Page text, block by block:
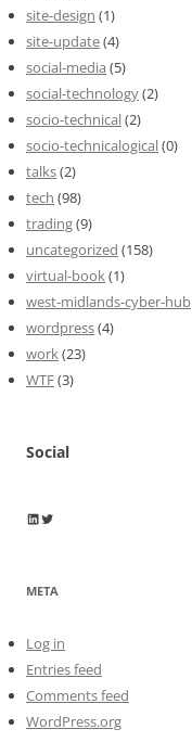
site-design (1)
site-update(4)
social-media (5)
social-technology(2)
socio-technical(2)
socio-technicalogical(0)
talks(2)
tech (98)
trading(9)
uncategorized (158)
virtual-book(1)
west-midlands-cyber-hub
wordpress(4)
work(23)
WTF(3)
Social
Wayne Horkan
Wayne Horkan
META
Log in
Entries feed
Comments feed
WordPress.org